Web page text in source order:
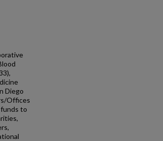
Diego
Offices
to